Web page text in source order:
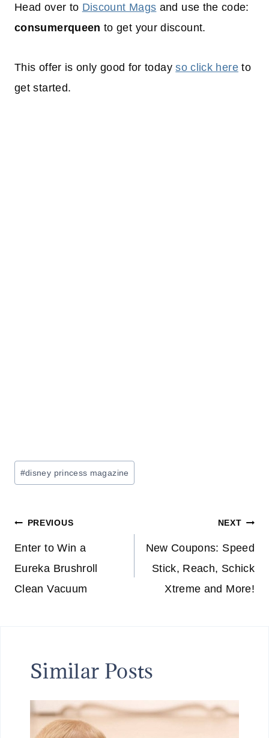
Head over to Discount Mags and use the code:
consumerqueen to get your discount.
This offer is only good for todayso click hereto
get started.
Post
Tags:
#disney princess magazine
Post
navigation
PREVIOUS
Enter to Win a
Eureka Brushroll
Clean Vacuum
NEXT
New Coupons: Speed
Stick, Reach, Schick
Xtreme and More!
Similar Posts